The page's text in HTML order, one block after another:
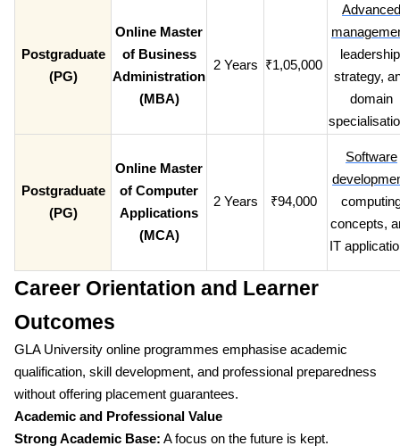
Postgraduate
(PG)
Online Master
of Business
Administration
(MBA)
2 Years ₹1,05,000
Advanced
strategy,
domain
Postgraduate
(PG)
Online Master
of Computer
Applications
(MCA)
2 Years ₹94,000
Software
concepts,
IT
Career Orientation and Learner
Outcomes
GLA University online programmes emphasise academic
qualification, skill development, and professional preparedness
without offering placement guarantees.
Academic and Professional Value
Strong Academic Base: A focus on the future is kept.